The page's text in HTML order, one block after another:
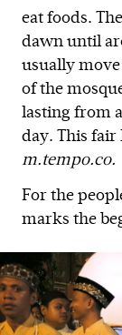
eat foods.
dawn until
usually
of the
lasting from
day. This fair
m.tempo.co.
For the
marks the